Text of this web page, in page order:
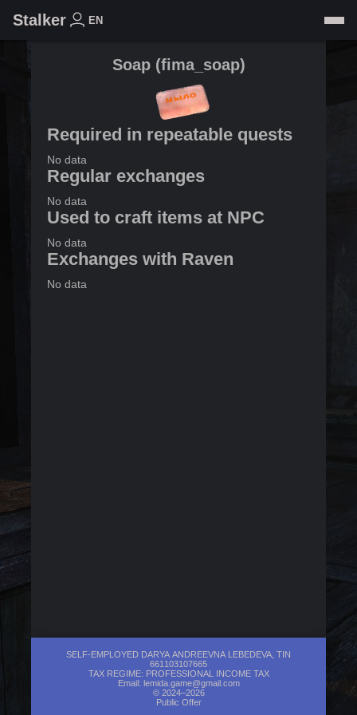
Stalker EN
Soap(fima_soap)
Required in repeatable quests
No data
Regular exchanges
No data
Used to craft items at NPC
No data
Exchanges with Raven
No data
SELF-EMPLOYED DARYA ANDREEVNA LEBEDEVA, TIN
661103107665
TAX REGIME: PROFESSIONAL INCOME TAX
Email: lemida.game@gmail.com
© 2024–2026
Public Offer